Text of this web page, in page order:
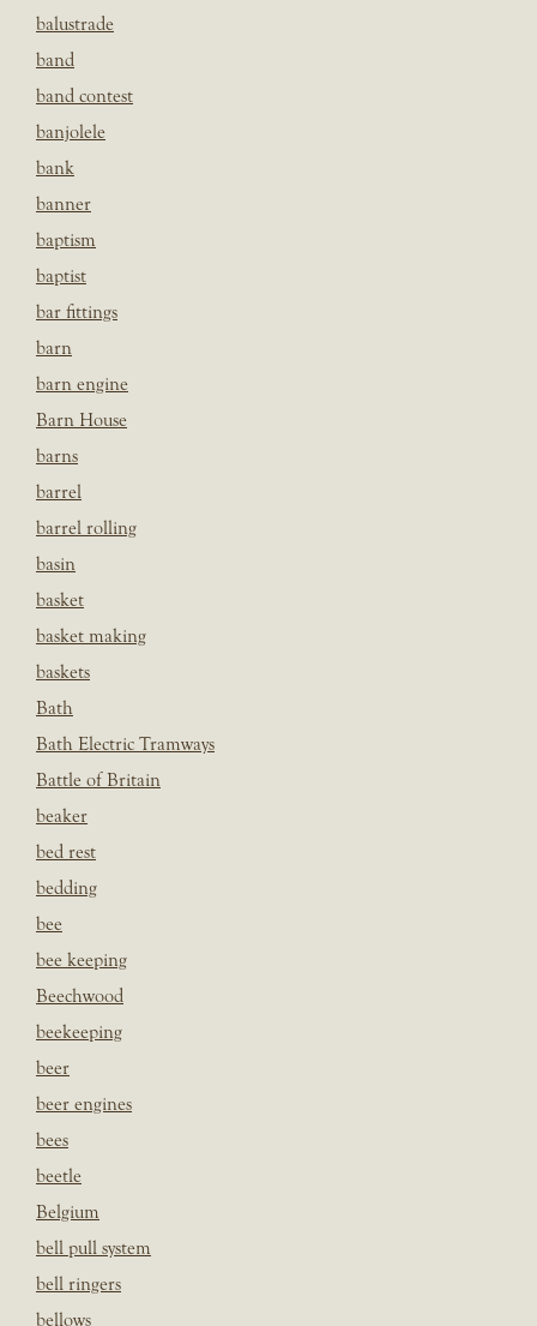
balustrade
band
band contest
banjolele
bank
banner
baptism
baptist
bar fittings
barn
barn engine
Barn House
barns
barrel
barrel rolling
basin
basket
basket making
baskets
Bath
Bath Electric Tramways
Battle of Britain
beaker
bed rest
bedding
bee
bee keeping
Beechwood
beekeeping
beer
beer engines
bees
beetle
Belgium
bell pull system
bell ringers
bellows